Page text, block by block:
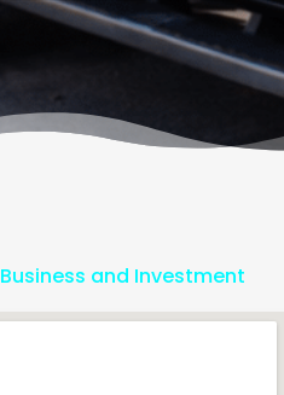
Business and Investment